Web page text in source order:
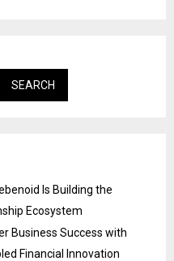
SEARCH
Is Building the
Ecosystem
Business Success with
Financial Innovation